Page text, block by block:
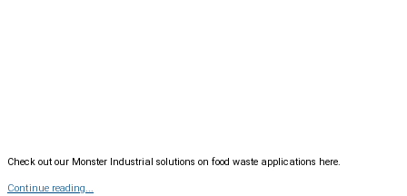
Check out our Monster Industrial solutions on food waste applications here.
Continue reading...